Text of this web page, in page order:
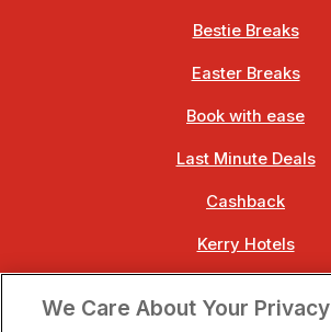
Bestie Breaks
Easter Breaks
Book with ease
Last Minute Deals
Cashback
Kerry Hotels
We Care About Your Privacy